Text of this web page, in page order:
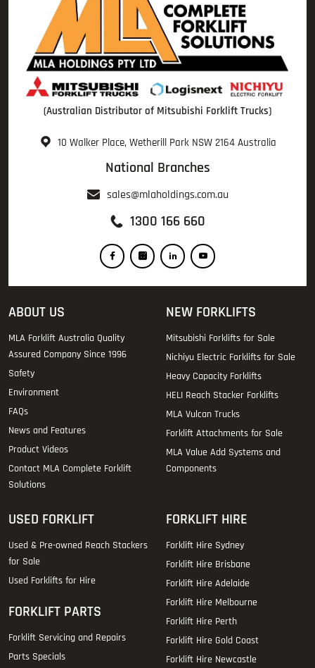
(Australian Distributor of Mitsubishi Forklift Trucks)
10 Walker Place, Wetherill Park NSW 2164 Australia
National Branches
sales@mlaholdings.com.au
1300 166 660
ABOUT US
MLA Forklift Australia Quality
Assured Company Since 1996
Safety
Environment
FAQs
News and Features
Product Videos
Contact MLA Complete Forklift
Solutions
NEW FORKLIFTS
Mitsubishi Forklifts for Sale
Nichiyu Electric Forklifts for Sale
Heavy Capacity Forklifts
HELI Reach Stacker Forklifts
MLA Vulcan Trucks
Forklift Attachments for Sale
MLA Value Add Systems and
Components
USED FORKLIFT
Used & Pre-owned Reach Stackers
for Sale
Used Forklifts for Hire
FORKLIFT PARTS
Forklift Servicing and Repairs
Parts Specials
FORKLIFT HIRE
Forklift Hire Sydney
Forklift Hire Brisbane
Forklift Hire Adelaide
Forklift Hire Melbourne
Forklift Hire Perth
Forklift Hire Gold Coast
Forklift Hire Newcastle